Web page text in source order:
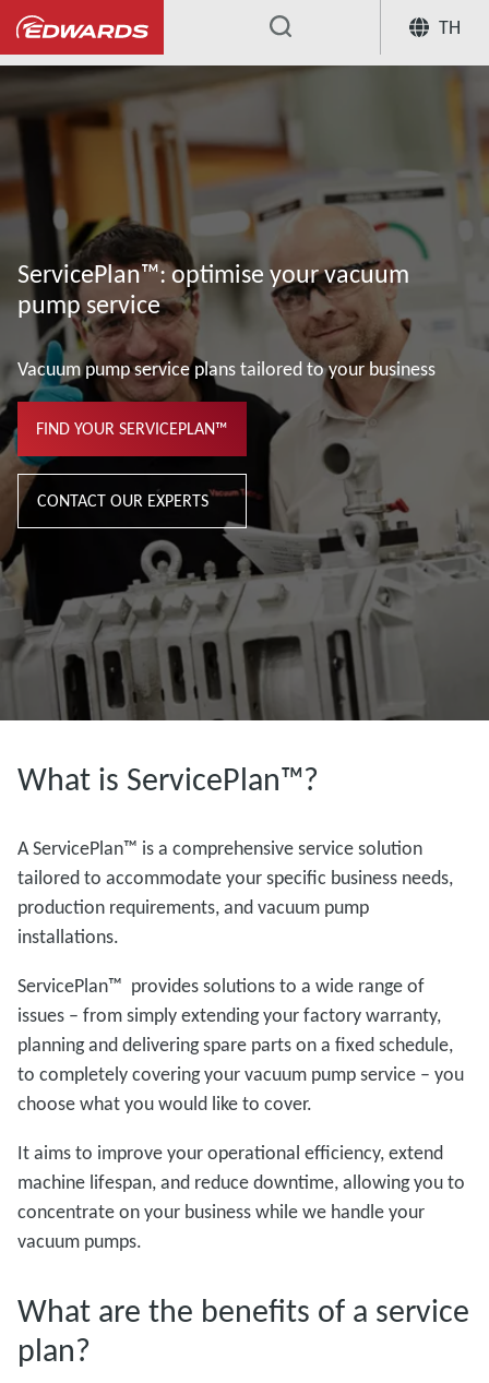
TH
...
ServicePlan™: optimise your vacuum
pump service
Vacuum pump service plans tailored to your business
FIND YOUR SERVICEPLAN™
CONTACT OUR EXPERTS
What is ServicePlan™?
A ServicePlan™ is a comprehensive service solution
tailored to accommodate your specific business needs,
production requirements, and vacuum pump
installations.
ServicePlan™ provides solutions to a wide range of
issues – from simply extending your factory warranty,
planning and delivering spare parts on a fixed schedule,
to completely covering your vacuum pump service – you
choose what you would like to cover.
It aims to improve your operational efficiency, extend
machine lifespan, and reduce downtime, allowing you to
concentrate on your business while we handle your
vacuum pumps.
What are the benefits of a service
plan?